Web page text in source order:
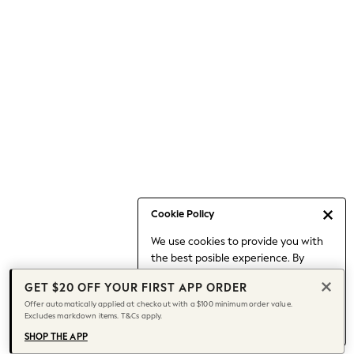
Cookie Policy
We use cookies to provide you with
the best posible experience. By
to our use of cookies.
Find out moreabout managing your
cookie settings.
Capsule Wardrobe
Chocolate Brown
Knee High Boots
Winter Sun
THE SET
Coats
GET $20 OFF YOUR FIRST APP ORDER
Offer automatically applied at checkout with a $100 minimum order value.
Excludes markdown items. T&Cs apply.
SHOP THE APP